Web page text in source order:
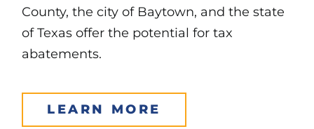
County, the city of Baytown, and the state
of Texas offer the potential for tax
abatements.
LEARN MORE